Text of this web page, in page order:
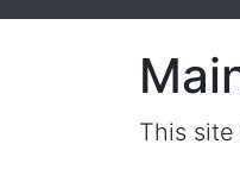
This